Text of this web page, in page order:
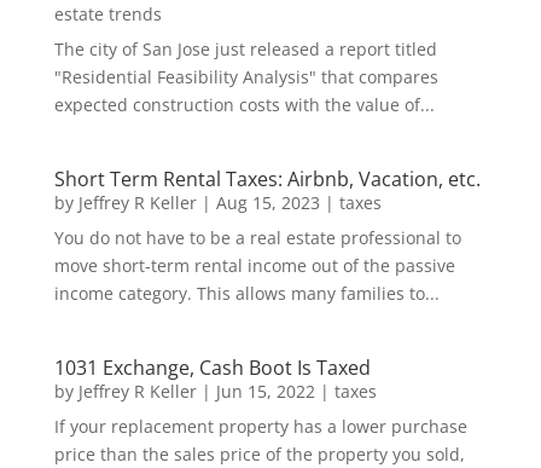
estate trends
The city of San Jose just released a report titled
"Residential Feasibility Analysis" that compares
expected construction costs with the value of...
Short Term Rental Taxes: Airbnb, Vacation, etc.
by Jeffrey R Keller| Aug 15, 2023 | taxes
You do not have to be a real estate professional to
move short-term rental income out of the passive
income category. This allows many families to...
1031 Exchange, Cash Boot Is Taxed
by Jeffrey R Keller| Jun 15, 2022| taxes
If your replacement property has a lower purchase
price than the sales price of the property you sold,